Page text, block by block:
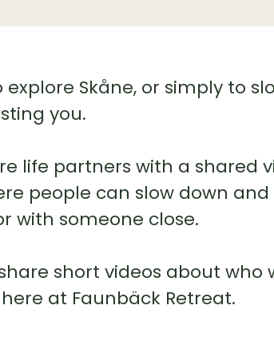
Skåne, or simply to
you.
life partners with a shared
people can slow down
with someone close.
short videos about who
at Faunbäck Retreat.